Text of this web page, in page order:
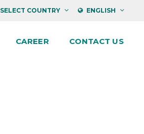
SELECT COUNTRY ENGLISH
CAREER CONTACT US